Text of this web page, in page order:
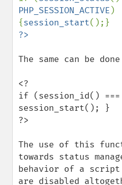
PHP_SESSION_ACTIVE )
{session_start
The same can be
<?
if (session_id()
session_start(); }
?>
The use of this
towards status
behavior of a script
are disabled